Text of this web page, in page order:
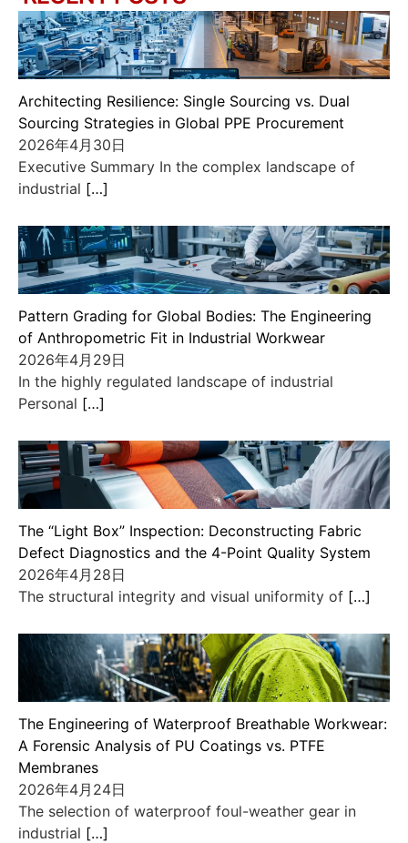
Architecting Resilience: Single Sourcing vs. Dual
Sourcing Strategies in Global PPE Procurement
2026年4月30日
Executive Summary In the complex landscape of
industrial […]
Pattern Grading for Global Bodies: The Engineering
of Anthropometric Fit in Industrial Workwear
2026年4月29日
In the highly regulated landscape of industrial
Personal […]
The “Light Box” Inspection: Deconstructing Fabric
Defect Diagnostics and the 4-Point Quality System
2026年4月28日
The structural integrity and visual uniformity of […]
The Engineering of Waterproof Breathable Workwear:
A Forensic Analysis of PU Coatings vs. PTFE
Membranes
2026年4月24日
The selection of waterproof foul-weather gear in
industrial […]